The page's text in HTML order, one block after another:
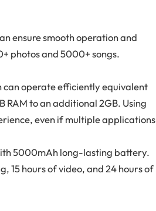
ensure smooth operation and
photos and 5000+ songs.
can operate efficiently equivalent
RAM to an additional 2GB. Using
even if multiple applications
5000mAh long-lasting battery.
15 hours of video, and 24 hours of